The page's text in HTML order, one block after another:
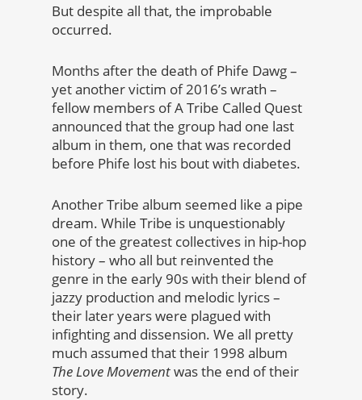
But despite all that, the improbable
occurred.
Months after the death of Phife Dawg –
yet another victim of 2016’s wrath –
fellow members of A Tribe Called Quest
announced that the group had one last
album in them, one that was recorded
before Phife lost his bout with diabetes.
Another Tribe album seemed like a pipe
dream. While Tribe is unquestionably
one of the greatest collectives in hip-hop
history – who all but reinvented the
genre in the early 90s with their blend of
jazzy production and melodic lyrics –
their later years were plagued with
infighting and dissension. We all pretty
much assumed that their 1998 album
The Love Movementwas the end of their
story.